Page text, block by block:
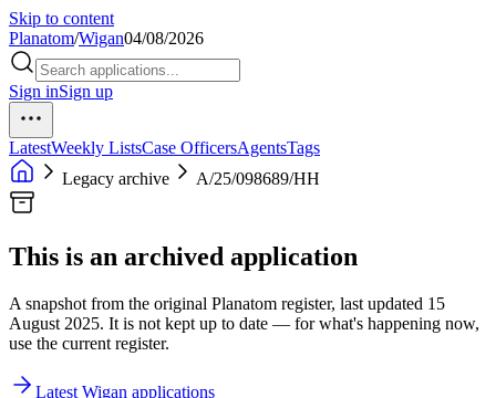
Skip to content
Planatom/Wigan04/08/2026
Sign inSign up
LatestWeekly ListsCase OfficersAgentsTags
Legacy archive
A/25/098689/HH
This is an archived application
A snapshot from the original Planatom register, last updated 15
August 2025. It is not kept up to date — for what's happening now,
use the current register.
Latest Wigan applications